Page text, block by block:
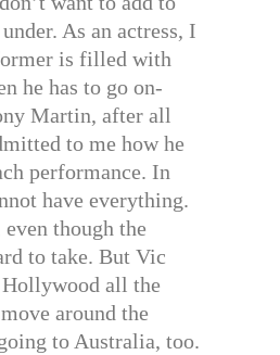
As an actress, I
is filled with
he has to go on-
Martin, after all
to me how he
performance. In
have everything.
though the
to take. But Vic
all the
around the
to Australia, too.